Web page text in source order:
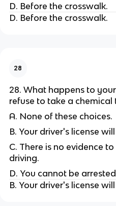
D. Before the crosswalk.
D. Before the crosswalk.
28
28. What happens to
refuse to take a
A. None of these choices.
B. Your driver's license
C. There is no evidence
driving.
D. You cannot be
B. Your driver's license